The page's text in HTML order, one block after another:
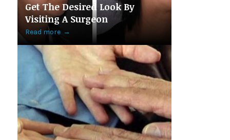
Get The Desired Look By
Visiting A Surgeon
Read more →